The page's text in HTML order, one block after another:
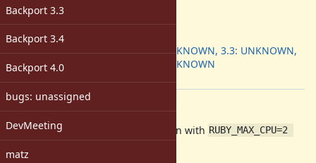
Backport 3.3
Backport 3.4
Backport 4.0
bugs: unassigned
DevMeeting
matz
ruby -v
Backport:
3.2: UNKNOWN, 3.3: UNKNOWN,
3.4: UNKNOWN
[ruby-core:122683]
Description
The following code hangs when run with RUBY_MAX_CPU=2